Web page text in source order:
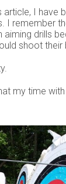
I have
I remember
drills
shoot their
my time